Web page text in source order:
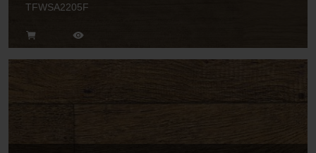
TFWSA2205F